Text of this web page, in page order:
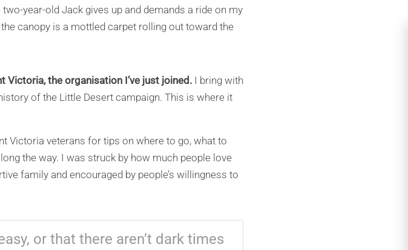
year-old Jack gives up and demands a ride on my
canopy is a mottled carpet rolling out toward the
Victoria, the organisation I’ve just joined. I bring with
of the Little Desert campaign. This is where it
Victoria veterans for tips on where to go, what to
the way. I was struck by how much people love
family and encouraged by people’s willingness to
or that there aren’t dark times